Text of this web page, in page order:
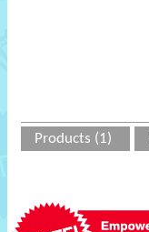
Products (1)